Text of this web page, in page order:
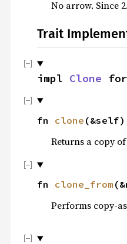
No arrow. Since
Trait
impl Clone
fn clone
Returns a copy
fn clone_from
Performs copy-